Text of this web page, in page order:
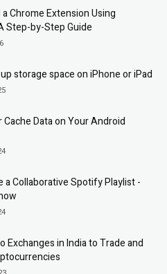
Chrome Extension Using
Step-by-Step Guide
storage space on iPhone or iPad
Cache Data on Your Android
a Collaborative Spotify Playlist -
Exchanges in India to Trade and